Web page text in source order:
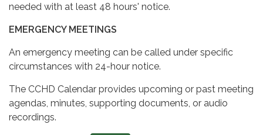
needed with at least 48 hours' notice.
EMERGENCY MEETINGS
An emergency meeting can be called under specific
circumstances with 24-hour notice.
The CCHD Calendar provides upcoming or past meeting
agendas, minutes, supporting documents, or audio
recordings.